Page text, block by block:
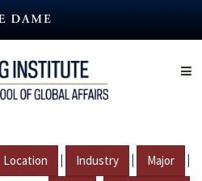
Location | Industry | Major |